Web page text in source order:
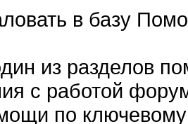
в базу
из разделов
с работой
по